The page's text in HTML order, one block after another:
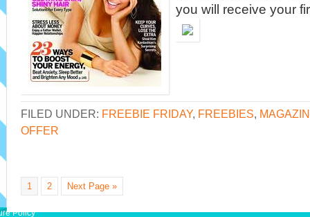
you will receive your
FILED UNDER: FREEBIE FRIDAY, FREEBIES,
OFFER
1 2 Next Page »
Policy